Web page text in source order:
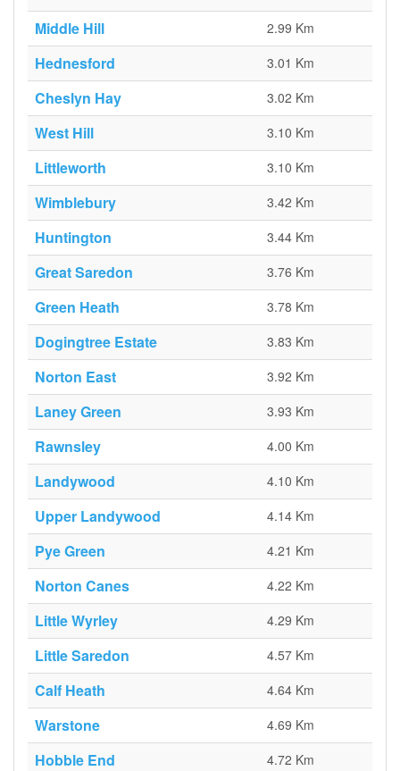
Middle Hill 2.99 Km
Hednesford 3.01 Km
Cheslyn Hay 3.02 Km
West Hill 3.10 Km
Littleworth 3.10 Km
Wimblebury 3.42 Km
Huntington 3.44 Km
Great Saredon 3.76 Km
Green Heath 3.78 Km
Dogingtree Estate 3.83 Km
Norton East 3.92 Km
Laney Green 3.93 Km
Rawnsley 4.00 Km
Landywood 4.10 Km
Upper Landywood 4.14 Km
Pye Green 4.21 Km
Norton Canes 4.22 Km
Little Wyrley 4.29 Km
Little Saredon 4.57 Km
Calf Heath 4.64 Km
Warstone 4.69 Km
Hobble End 4.72 Km